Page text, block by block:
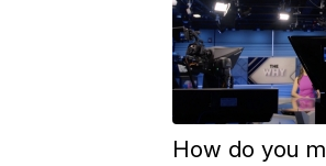
How do you